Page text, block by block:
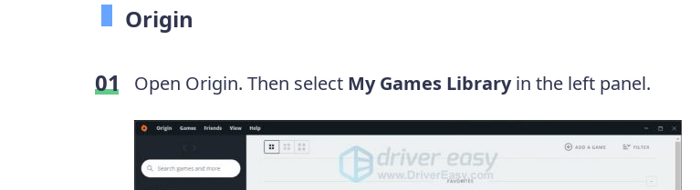
Origin
Open Origin. Then select My Games Libraryin the left panel.